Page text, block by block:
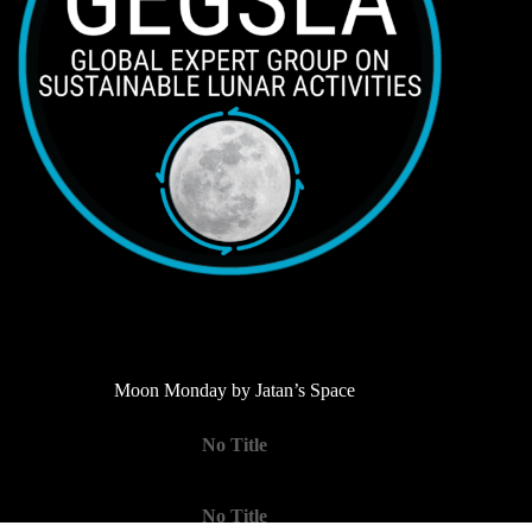
Moon Monday by Jatan’s Space
No Title
No Title